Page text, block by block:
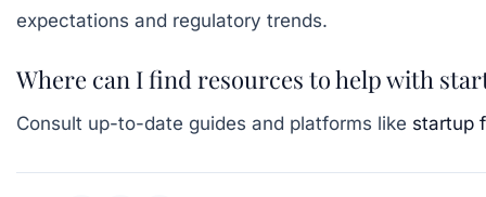
expectations and regulatory trends.
Where can I find resources to help with
Consult up-to-date guides and platforms like startup